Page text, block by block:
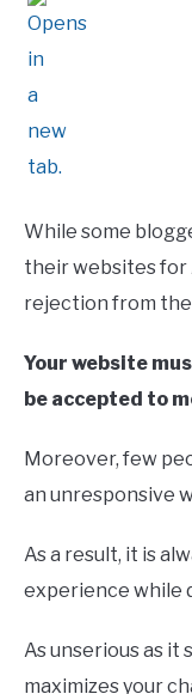
While some
their websites for
rejection from the
Your website
be accepted to
Moreover, few
an unresponsive
As a result, it is
experience while
As unserious as it
maximizes your